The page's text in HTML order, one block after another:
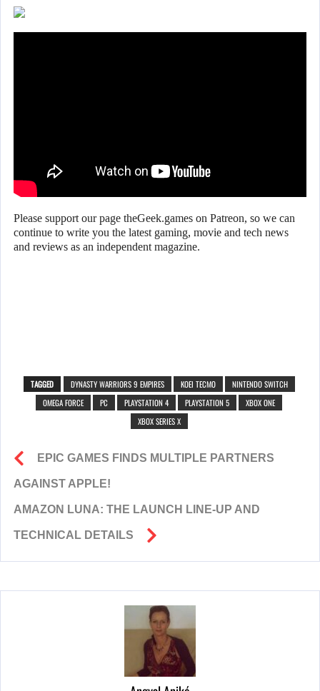
Please support our page theGeek.games on Patreon, so we can
continue to write you the latest gaming, movie and tech news
and reviews as an independent magazine.
TAGGED DYNASTY WARRIORS 9 EMPIRES KOEI TECMO
NINTENDO SWITCH
OMEGA FORCE
PC PLAYSTATION 4 PLAYSTATION 5
XBOX ONE
XBOX SERIES X
EPIC GAMES FINDS MULTIPLE PARTNERS
AGAINST APPLE!
AMAZON LUNA: THE LAUNCH LINE-UP AND
TECHNICAL DETAILS